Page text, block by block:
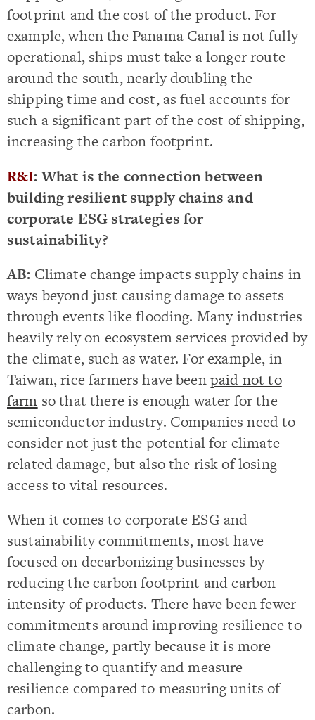
footprint and the cost of the product. For
example, when the Panama Canal is not fully
operational, ships must take a longer route
around the south, nearly doubling the
shipping time and cost, as fuel accounts for
such a significant part of the cost of shipping,
increasing the carbon footprint.
R&I: What is the connection between
building resilient supply chains and
corporate ESG strategies for
sustainability?
AB: Climate change impacts supply chains in
ways beyond just causing damage to assets
through events like flooding. Many industries
heavily rely on ecosystem services provided by
the climate, such as water. For example, in
Taiwan, rice farmers have beenpaid not to
farm so that there is enough water for the
semiconductor industry. Companies need to
consider not just the potential for climate-
related damage, but also the risk of losing
access to vital resources.
When it comes to corporate ESG and
sustainability commitments, most have
focused on decarbonizing businesses by
reducing the carbon footprint and carbon
intensity of products. There have been fewer
commitments around improving resilience to
climate change, partly because it is more
challenging to quantify and measure
resilience compared to measuring units of
carbon.